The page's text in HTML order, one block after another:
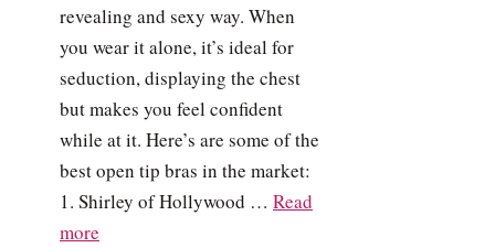
revealing and sexy way. When
you wear it alone, it’s ideal for
seduction, displaying the chest
but makes you feel confident
while at it. Here’s are some of the
best open tip bras in the market:
1. Shirley of Hollywood … Read
more